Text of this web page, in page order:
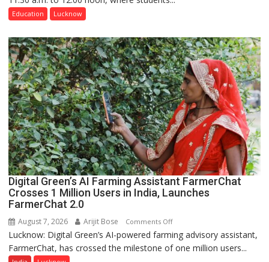
Girls’
P.G.
College,
University
of
Lucknow,
organized
a
Quiz
Education Lucknow
Digital Green’s AI Farming Assistant FarmerChat
Crosses 1 Million Users in India, Launches
FarmerChat 2.0
August 7, 2026 Arijit Bose Comments Offon
Digital
Green’s
Lucknow: Digital Green’s AI-powered farming advisory assistant,
FarmerChat, has crossed the milestone of one million users...